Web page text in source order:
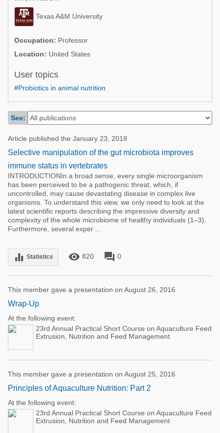
Poultry Industry
Beef Cattle
Dairy Cattle
Mycotoxins
Pig Industry
Pets
Poultry Industry
Beef Cattle
Texas A&M University
Occupation: Professor
Location: United States
User topics
#Probiotics in animal nutrition
See:
Article published the January 23, 2018
Selective manipulation of the gut microbiota improves
immune status in vertebrates
INTRODUCTIONIn a broad sense, every single microorganism
has been perceived to be a pathogenic threat, which, if
uncontrolled, may cause devastating disease in complex live
organisms. To understand this view, we only need to look at the
latest scientific reports describing the impressive diversity and
complexity of the whole microbiome of healthy individuals (1–3).
Furthermore, several exper ...
equalizer Statistics remove_red_eye 820 forum 0
This member gave a presentation on August 26, 2016
Wrap-Up
At the following event:
23rd Annual Practical Short Course on Aquaculture Feed
Extrusion, Nutrition and Feed Management
This member gave a presentation on August 25, 2016
Principles of Aquaculture Nutrition: Part 2
At the following event:
23rd Annual Practical Short Course on Aquaculture Feed
Extrusion, Nutrition and Feed Management